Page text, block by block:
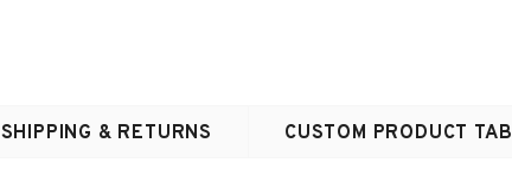
SHIPPING & RETURNS CUSTOM PRODUCT TAB